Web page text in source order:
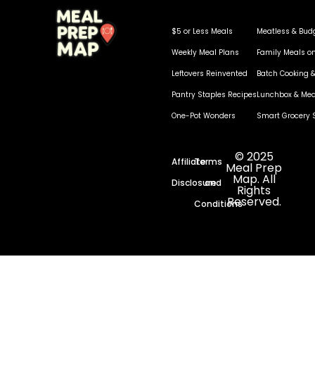
$5 or Less Meals
Weekly Meal Plans
Leftovers Reinvented
Pantry Staples Recipes
One-Pot Wonders
Meatless &
Family Meals
Batch Cooking
Lunchbox &
Smart Grocery
Affiliate
Disclosure
Terms
and
Conditions
© 2025
Meal Prep
Map. All
Rights
Reserved.